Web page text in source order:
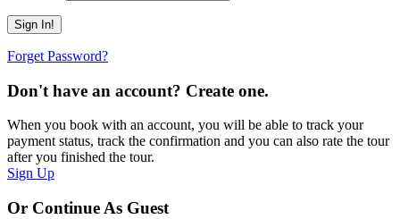
Forget Password?
Don't have an account? Create one.
When you book with an account, you will be able to track your
payment status, track the confirmation and you can also rate the tour
after you finished the tour.
Sign Up
Or Continue As Guest